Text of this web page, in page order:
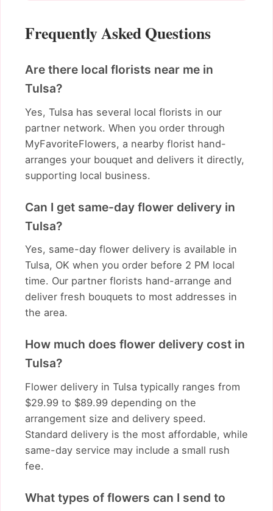
Frequently Asked Questions
Are there local florists near me in
Tulsa?
Yes, Tulsa has several local florists in our
partner network. When you order through
MyFavoriteFlowers, a nearby florist hand-
arranges your bouquet and delivers it directly,
supporting local business.
Can I get same-day flower delivery in
Tulsa?
Yes, same-day flower delivery is available in
Tulsa, OK when you order before 2 PM local
time. Our partner florists hand-arrange and
deliver fresh bouquets to most addresses in
the area.
How much does flower delivery cost in
Tulsa?
Flower delivery in Tulsa typically ranges from
$29.99 to $89.99 depending on the
arrangement size and delivery speed.
Standard delivery is the most affordable, while
same-day service may include a small rush
fee.
What types of flowers can I send to